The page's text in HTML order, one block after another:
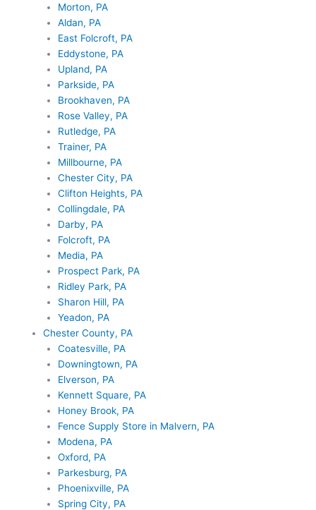
Morton, PA
Aldan, PA
East Folcroft, PA
Eddystone, PA
Upland, PA
Parkside, PA
Brookhaven, PA
Rose Valley, PA
Rutledge, PA
Trainer, PA
Millbourne, PA
Chester City, PA
Clifton Heights, PA
Collingdale, PA
Darby, PA
Folcroft, PA
Media, PA
Prospect Park, PA
Ridley Park, PA
Sharon Hill, PA
Yeadon, PA
Chester County, PA
Coatesville, PA
Downingtown, PA
Elverson, PA
Kennett Square, PA
Honey Brook, PA
Fence Supply Store in Malvern, PA
Modena, PA
Oxford, PA
Parkesburg, PA
Phoenixville, PA
Spring City, PA